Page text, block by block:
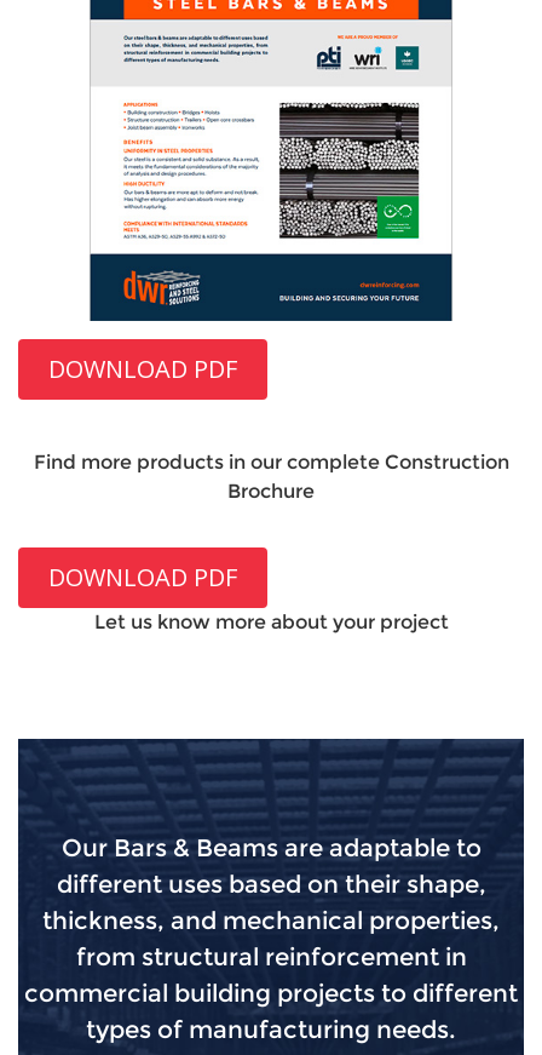
DOWNLOAD PDF
Find more products in our complete Construction
Brochure
DOWNLOAD PDF
Let us know more about your project
Our Bars & Beams are adaptable to
different uses based on their shape,
thickness, and mechanical properties,
from structural reinforcement in
commercial building projects to different
types of manufacturing needs.